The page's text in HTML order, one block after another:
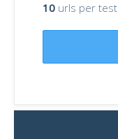
10 urls per test